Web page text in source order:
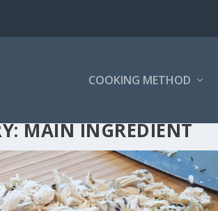
COOKING METHOD
MAIN INGREDIENT